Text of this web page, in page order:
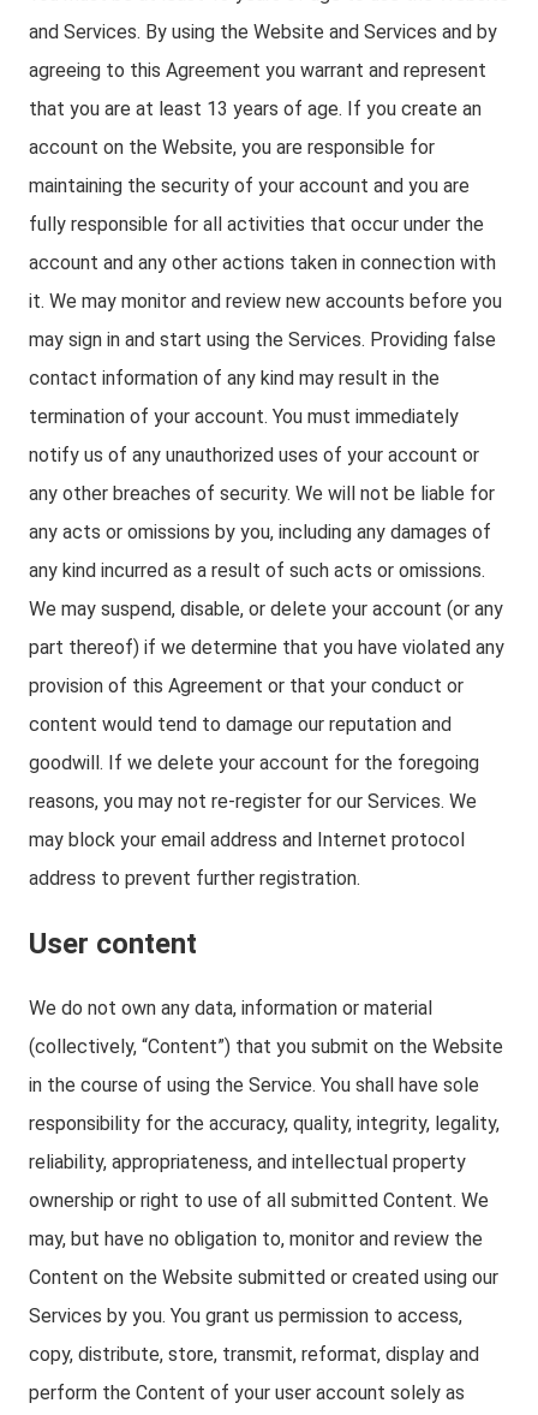
and Services. By using the Website and Services and by
agreeing to this Agreement you warrant and represent
that you are at least 13 years of age. If you create an
account on the Website, you are responsible for
maintaining the security of your account and you are
fully responsible for all activities that occur under the
account and any other actions taken in connection with
it. We may monitor and review new accounts before you
may sign in and start using the Services. Providing false
contact information of any kind may result in the
termination of your account. You must immediately
notify us of any unauthorized uses of your account or
any other breaches of security. We will not be liable for
any acts or omissions by you, including any damages of
any kind incurred as a result of such acts or omissions.
We may suspend, disable, or delete your account (or any
part thereof) if we determine that you have violated any
provision of this Agreement or that your conduct or
content would tend to damage our reputation and
goodwill. If we delete your account for the foregoing
reasons, you may not re-register for our Services. We
may block your email address and Internet protocol
address to prevent further registration.
User content
We do not own any data, information or material
(collectively, “Content”) that you submit on the Website
in the course of using the Service. You shall have sole
responsibility for the accuracy, quality, integrity, legality,
reliability, appropriateness, and intellectual property
ownership or right to use of all submitted Content. We
may, but have no obligation to, monitor and review the
Content on the Website submitted or created using our
Services by you. You grant us permission to access,
copy, distribute, store, transmit, reformat, display and
perform the Content of your user account solely as